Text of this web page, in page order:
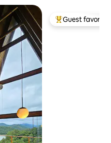
Top guest
Guest favorite